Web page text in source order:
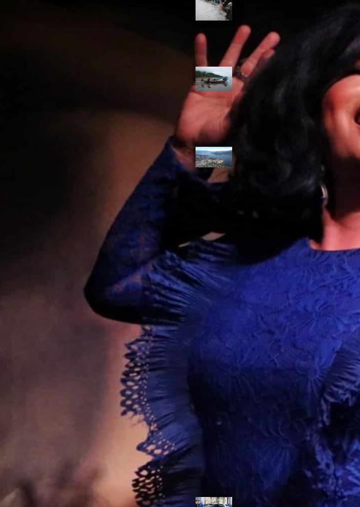
allies envision
watershed
stewardship for
the next 250
years
A river robbed
of sediment:
Columbia River
dredging harms
Indigenous and
‘Dodging their
responsibilities’:
syilx-led
Together, we can build the future
of independent Indigenous
storytelling on these Indigenous
lands.
Every Firekeeper helps keep the sacred fire of
Indigenous storytelling burning. Monthly gifts from
readers like you allow us to report with
independence, remain accountable to our
communities, and invest in the next generation of
kinanâskomitin for helping us tend the fire.
Donate
Winnipeg cops